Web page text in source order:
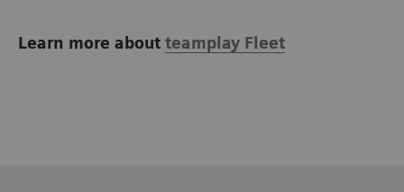
Learn more about teamplay Fleet